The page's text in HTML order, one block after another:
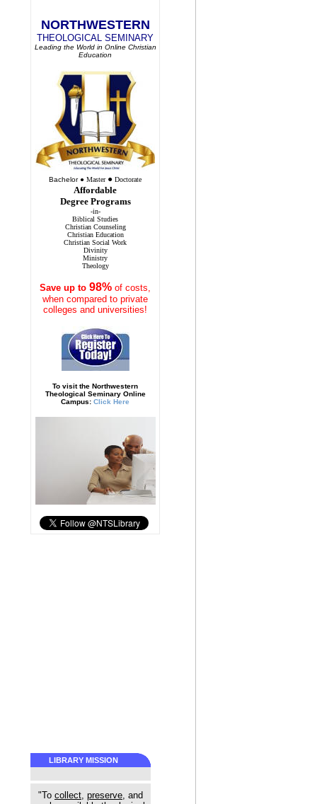
NORTHWESTERN
THEOLOGICAL SEMINARY
Leading the World in Online Christian
Education
Bachelor ● Master ● Doctorate
Affordable
Degree Programs
-in-
Biblical Studies
Christian Counseling
Christian Education
Christian Social Work
Divinity
Ministry
Theology
Save up to 98% of costs,
when compared to private
colleges and universities!
To visit the Northwestern
Theological Seminary Online
Campus: Click Here
LIBRARY MISSION
"To collect, preserve, and